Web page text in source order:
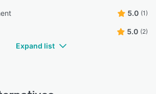
5.0 (1)
5.0 (2)
Expand list